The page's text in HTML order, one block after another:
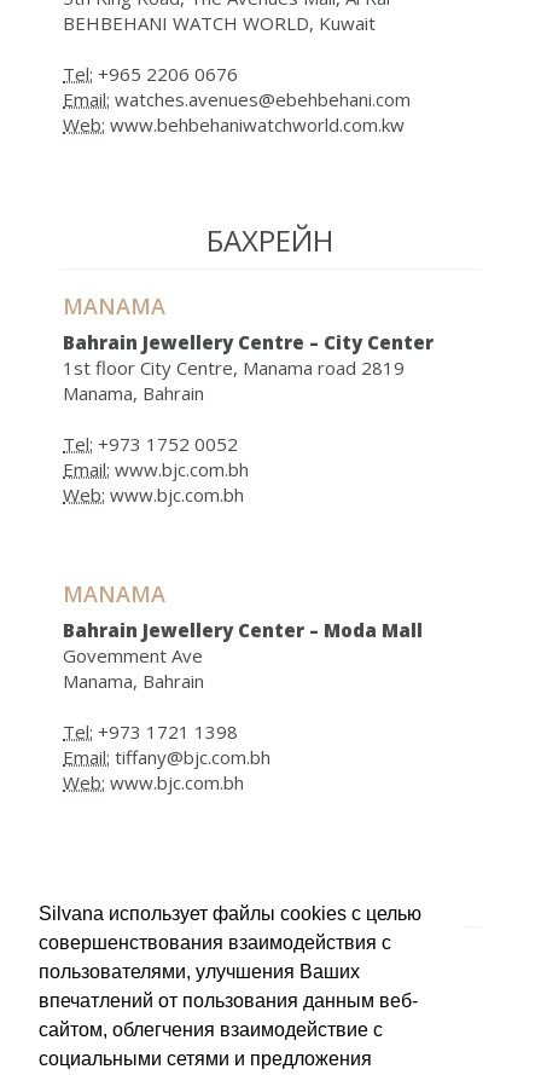
Silvana использует файлы cookies с целью
совершенствования взаимодействия с
пользователями, улучшения Ваших
впечатлений от пользования данным веб-
сайтом, облегчения взаимодействие с
социальными сетями и предложения
BEHBEHANI WATCH WORLD, Kuwait
Tel: +965 2206 0676
Email: watches.avenues@ebehbehani.com
Web: www.behbehaniwatchworld.com.kw
БАХРЕЙН
MANAMA
Bahrain Jewellery Centre – City Center
1st floor City Centre, Manama road 2819
Manama, Bahrain
Tel: +973 1752 0052
Email: www.bjc.com.bh
Web: www.bjc.com.bh
MANAMA
Bahrain Jewellery Center – Moda Mall
Govemment Ave
Manama, Bahrain
Tel: +973 1721 1398
Email: tiffany@bjc.com.bh
Web: www.bjc.com.bh
ЛИВИЯ
TRIPOLI
Ben Saoud Store
Tripoli, Lybia